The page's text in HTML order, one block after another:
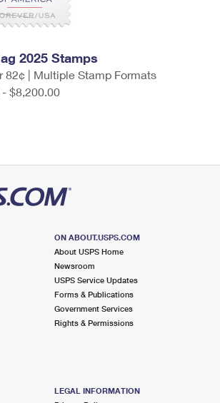
2025 Stamps
82¢ | Multiple Stamp Formats
$8,200.00
ON ABOUT.USPS.COM
About USPS Home
Newsroom
USPS Service Updates
Forms & Publications
Government Services
Rights & Permissions
LEGAL INFORMATION